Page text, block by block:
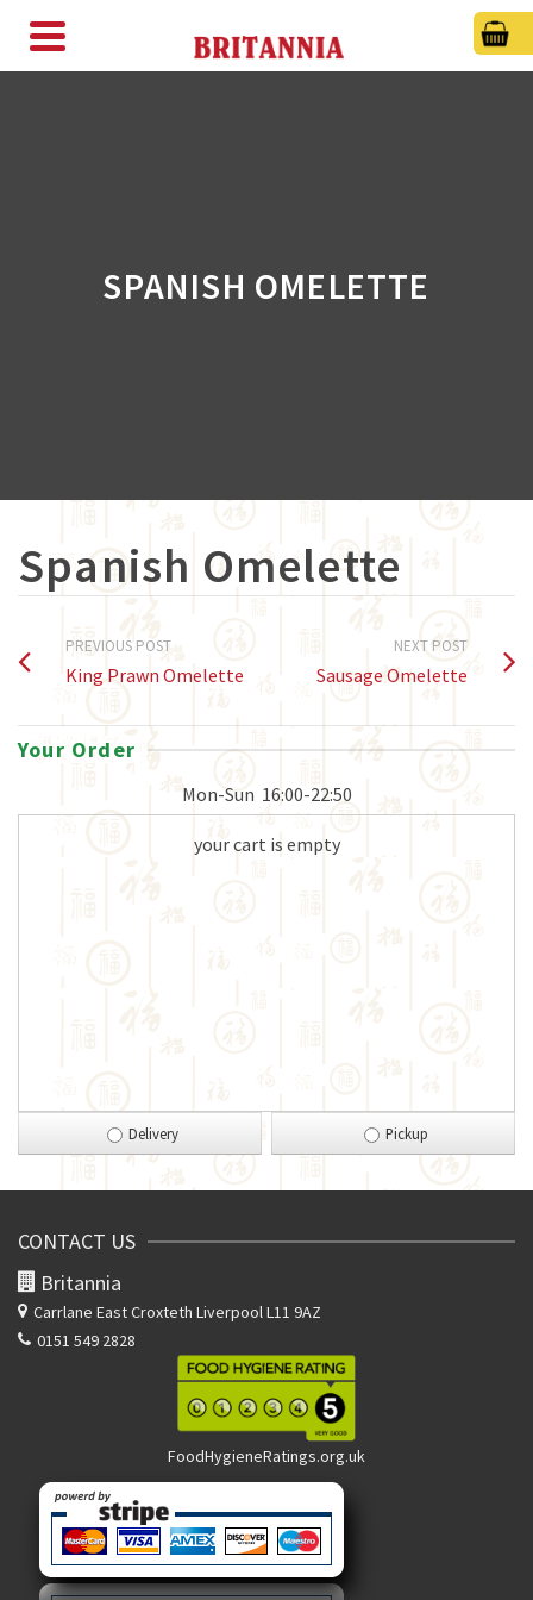
SPANISH OMELETTE
Spanish Omelette
PREVIOUS POST
King Prawn Omelette
NEXT POST
Sausage Omelette
Your Order
Mon-Sun 16:00-22:50
your cart is empty
Delivery Pickup
CONTACT US
Britannia
Carrlane EastCroxteth Liverpool L11 9AZ
0151 549 2828
FoodHygieneRatings.org.uk